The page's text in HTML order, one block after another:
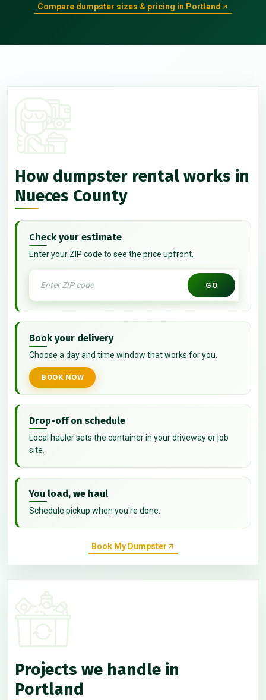
Compare dumpster sizes & pricing in Portland
How dumpster rental works in
Nueces County
Check your estimate
Enter your ZIP code to see the price upfront.
GO
Book your delivery
Choose a day and time window that works for you.
BOOK NOW
Drop-off on schedule
Local hauler sets the container in your driveway or job
site.
You load, we haul
Schedule pickup when you're done.
Book My Dumpster
Projects we handle in
Portland